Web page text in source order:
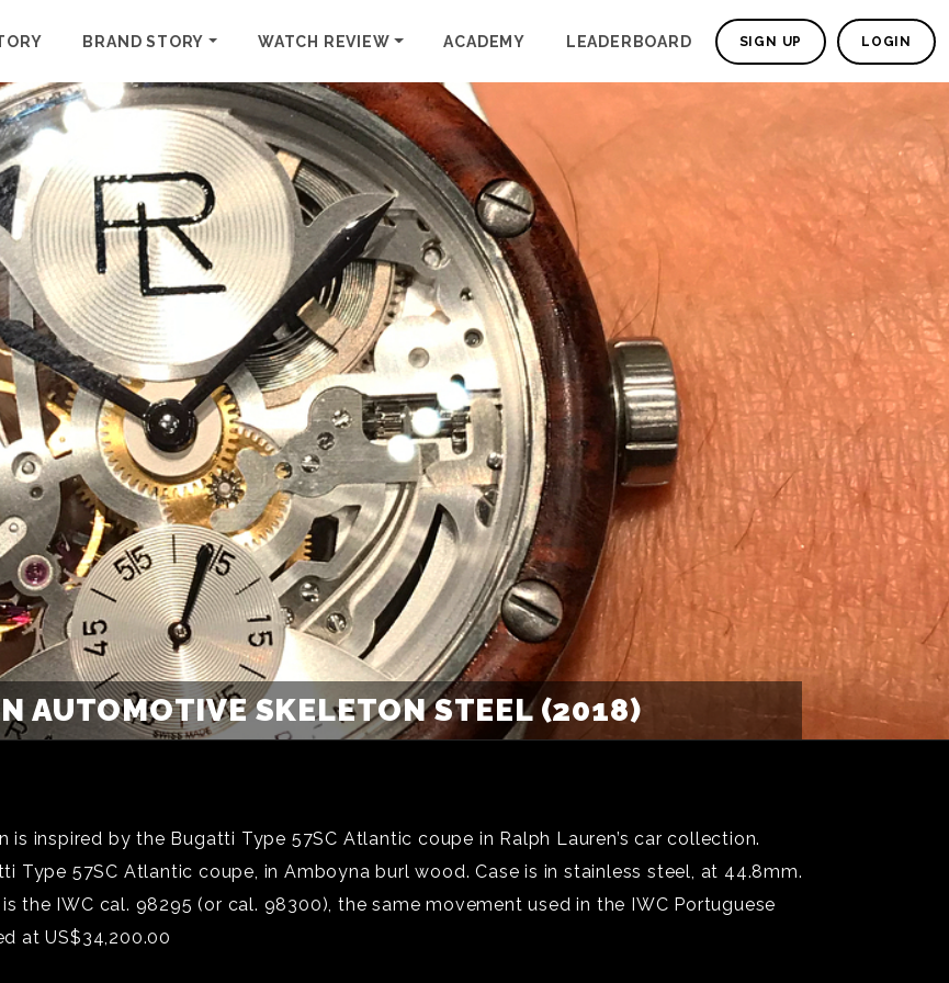
BRAND STORY WATCH REVIEW ACADEMY LEADERBOARD SIGN UP LOGIN
AUTOMOTIVE SKELETON STEEL (2018)
inspired by the Bugatti Type 57SC Atlantic coupe in Ralph Lauren’s car collection.
Type 57SC Atlantic coupe, in Amboyna burl wood. Case is in stainless steel, at 44.8mm.
the IWC cal. 98295 (or cal. 98300), the same movement used in the IWC Portuguese
at US$34,200.00